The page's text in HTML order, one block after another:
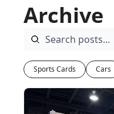
Archive
Sports Cards Cars